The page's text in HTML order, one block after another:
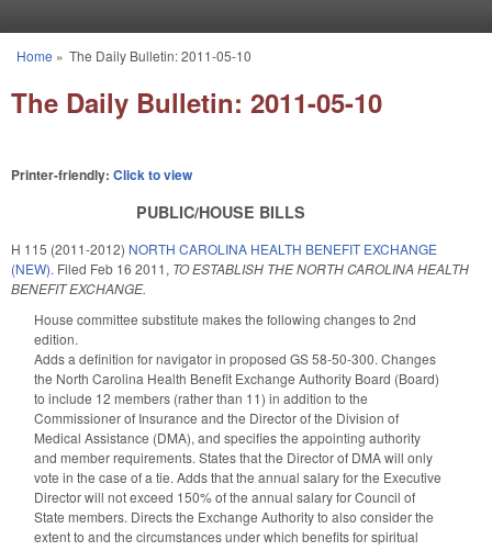
You are here
Home » The Daily Bulletin: 2011-05-10
The Daily Bulletin: 2011-05-10
Printer-friendly: Click to view
PUBLIC/HOUSE BILLS
H 115 (2011-2012) NORTH CAROLINA HEALTH BENEFIT EXCHANGE
(NEW). Filed Feb 16 2011, TO ESTABLISH THE NORTH CAROLINA HEALTH
BENEFIT EXCHANGE.
House committee substitute makes the following changes to 2nd
edition.
Adds a definition for navigator in proposed GS 58-50-300. Changes
the North Carolina Health Benefit Exchange Authority Board (Board)
to include 12 members (rather than 11) in addition to the
Commissioner of Insurance and the Director of the Division of
Medical Assistance (DMA), and specifies the appointing authority
and member requirements. States that the Director of DMA will only
vote in the case of a tie. Adds that the annual salary for the Executive
Director will not exceed 150% of the annual salary for Council of
State members. Directs the Exchange Authority to also consider the
extent to and the circumstances under which benefits for spiritual